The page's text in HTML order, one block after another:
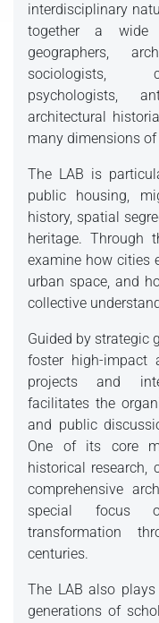
interdisciplinary
together a wide
geographers,
sociologists,
psychologists,
architectural
many dimensions
The LAB is
public housing,
history, spatial
heritage. Through
examine how cities
urban space, and
collective
Guided by strategic
foster high-impact
projects and
facilitates the
and public
One of its core
historical
comprehensive
special focus
transformation
centuries.
The LAB also
generations of